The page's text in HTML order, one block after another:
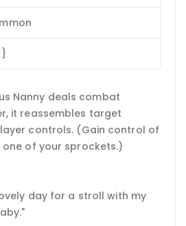
Nanny deals combat
it reassembles target
controls. (Gain control of
of your sprockets.)
day for a stroll with my